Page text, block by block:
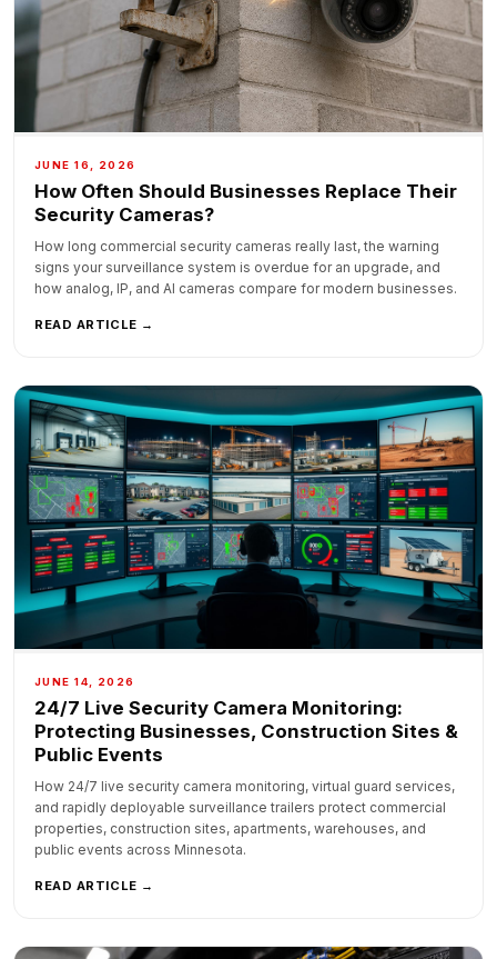
JUNE 16, 2026
How Often Should Businesses Replace Their
Security Cameras?
How long commercial security cameras really last, the warning
signs your surveillance system is overdue for an upgrade, and
how analog, IP, and AI cameras compare for modern businesses.
READ ARTICLE →
JUNE 14, 2026
24/7 Live Security Camera Monitoring:
Protecting Businesses, Construction Sites &
Public Events
How 24/7 live security camera monitoring, virtual guard services,
and rapidly deployable surveillance trailers protect commercial
properties, construction sites, apartments, warehouses, and
public events across Minnesota.
READ ARTICLE →